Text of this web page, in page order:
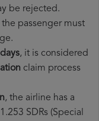
be rejected.
passenger must
, it is considered
claim process
, the airline has a
SDRs (Special